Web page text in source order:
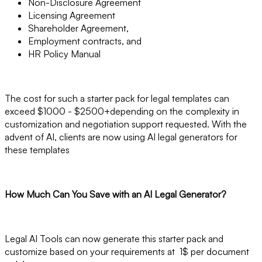
Licensing Agreement
Shareholder Agreement,
Employment contracts, and
HR Policy Manual
The cost for such a starter pack for legal templates can
exceed $1000 - $2500+depending on the complexity in
customization and negotiation support requested. With the
advent of AI, clients are now using AI legal generators for
these templates
How Much Can You Save with an AI Legal Generator?
Legal AI Tools can now generate this starter pack and
customize based on your requirements at 1$ per document